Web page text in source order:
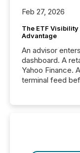
Feb 27, 2026
The ETF Visibility
Advantage
An advisor
dashboard. A
Yahoo Finance.
terminal feed
management.
industry included more
over 30,000 ...